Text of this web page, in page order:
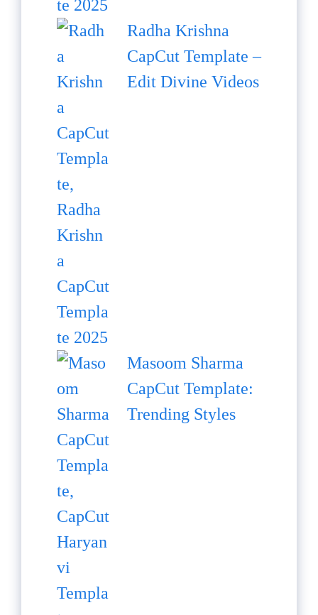
Radha Krishna
CapCut Template –
Edit Divine Videos
Masoom Sharma
CapCut Template:
Trending Styles